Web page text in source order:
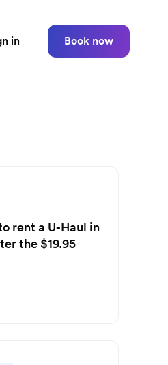
in Book now
rent a U-Haul in
the $19.95